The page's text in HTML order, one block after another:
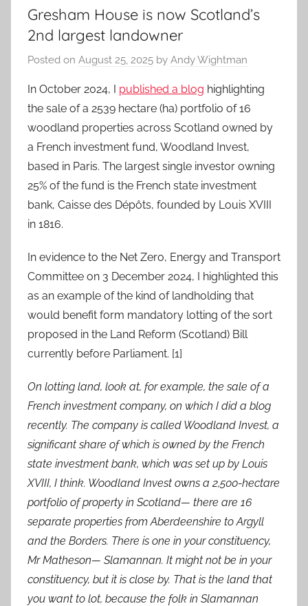
Gresham House is now Scotland’s
2nd largest landowner
Posted on August 25, 2025 by Andy Wightman
In October 2024, I published a blog highlighting
the sale of a 2539 hectare (ha) portfolio of 16
woodland properties across Scotland owned by
a French investment fund, Woodland Invest,
based in Paris. The largest single investor owning
25% of the fund is the French state investment
bank, Caisse des Dépôts, founded by Louis XVIII
in 1816.
In evidence to the Net Zero, Energy and Transport
Committee on 3 December 2024, I highlighted this
as an example of the kind of landholding that
would benefit form mandatory lotting of the sort
proposed in the Land Reform (Scotland) Bill
currently before Parliament. [1]
On lotting land, look at, for example, the sale of a
French investment company, on which I did a blog
recently. The company is called Woodland Invest, a
significant share of which is owned by the French
state investment bank, which was set up by Louis
XVIII, I think. Woodland Invest owns a 2,500-hectare
portfolio of property in Scotland— there are 16
separate properties from Aberdeenshire to Argyll
and the Borders. There is one in your constituency,
Mr Matheson— Slamannan. It might not be in your
constituency, but it is close by. That is the land that
you want to lot, because the folk in Slamannan